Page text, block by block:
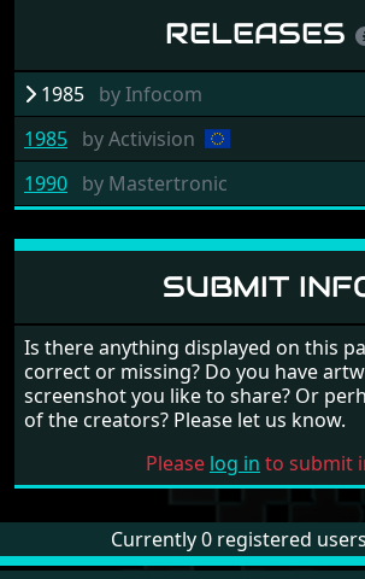
RELEASES
1985 byInfocom
1985 byActivision
1990 by Mastertronic
SUBMIT
Is there anything displayed on this
correct or missing? Do you have
screenshot you like to share? Or
of the creators? Please let us know.
Please log in to submit
Currently 0 registered